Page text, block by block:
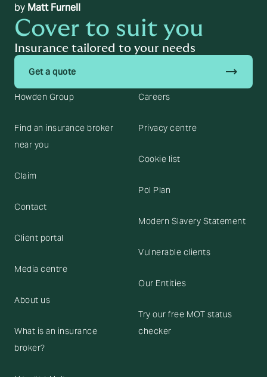
by Matt Furnell
Cover to suit you
Insurance tailored to your needs
Get a quote trending_flat
Howden Group
Find an insurance broker
near you
Claim
Contact
Client portal
Media centre
About us
What is an insurance
broker?
Careers
Privacy centre
Cookie list
Pol Plan
Modern Slavery Statement
Vulnerable clients
Our Entities
Try our free MOT status
checker